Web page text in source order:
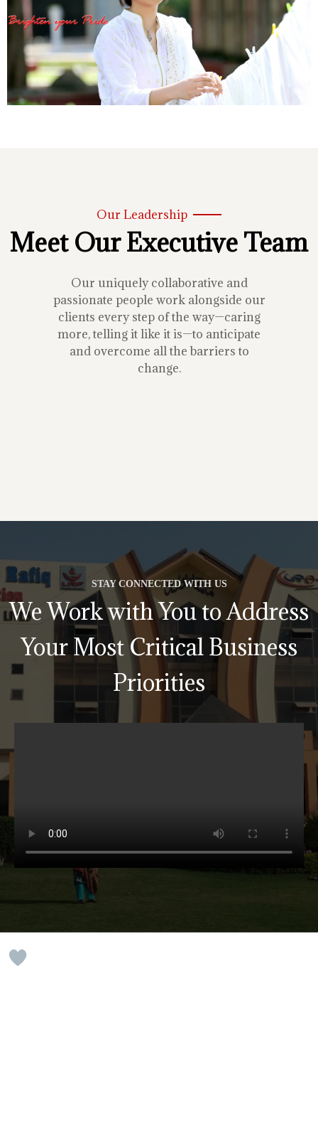
Our Leadership
Meet Our Executive Team
Our uniquely collaborative and
passionate people work alongside our
clients every step of the way—caring
more, telling it like it is—to anticipate
and overcome all the barriers to
change.
STAY CONNECTED WITH US
We Work with You to Address
Your Most Critical Business
Priorities